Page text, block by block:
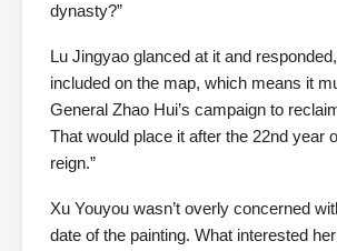
dynasty?”
Lu Jingyao glanced at it and
included on the map, which means it
General Zhao Hui’s campaign to
That would place it after the 22nd year
reign.”
Xu Youyou wasn’t overly concerned
date of the painting. What interested